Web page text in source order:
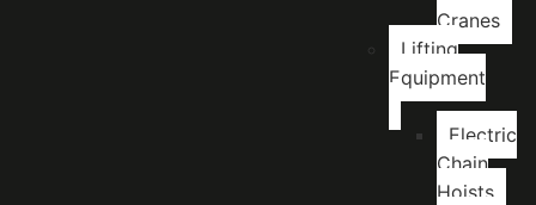
Cranes
Lifting
Equipment
Electric
Chain
Hoists